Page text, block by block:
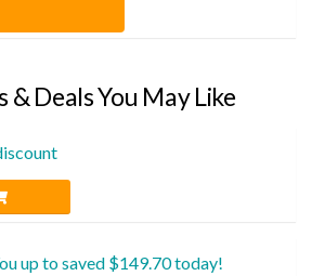
Deals You May Like
up to saved $149.70 today!